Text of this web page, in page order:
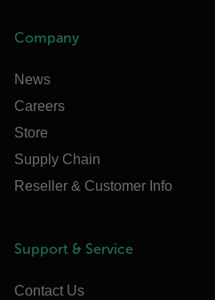
Company
News
Careers
Store
Supply Chain
Reseller & Customer Info
Support & Service
Contact Us